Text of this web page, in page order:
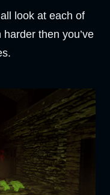
look at each of
then you’ve